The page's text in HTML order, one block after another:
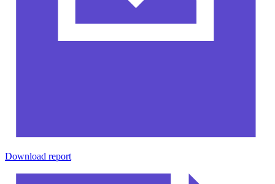
Download report